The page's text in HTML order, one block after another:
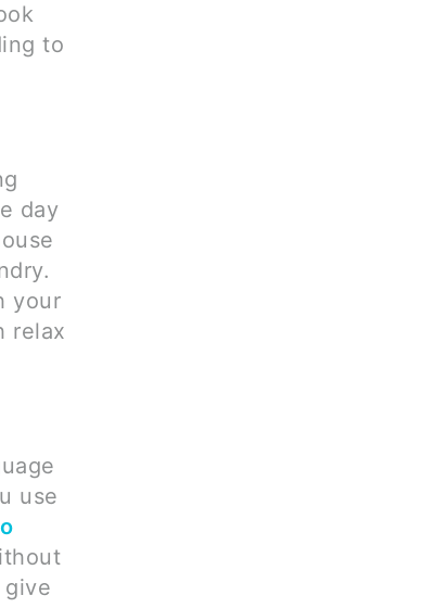
to
day
your
relax
use
give